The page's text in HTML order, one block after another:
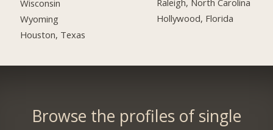
Wisconsin
Wyoming
Houston, Texas
Raleigh, North Carolina
Hollywood, Florida
Browse the profiles of single